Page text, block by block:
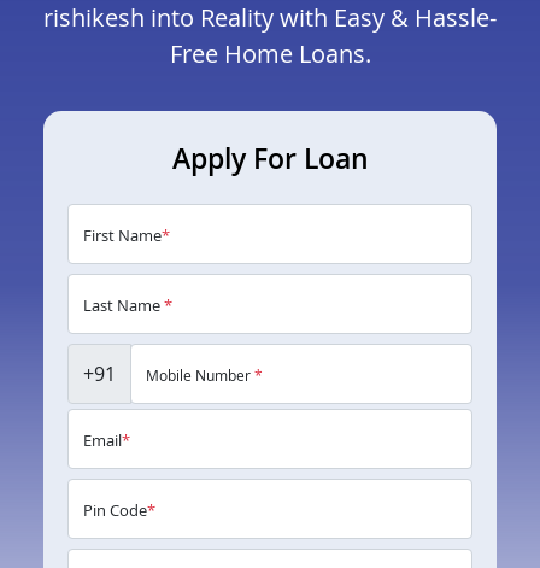
rishikesh into Reality with Easy & Hassle-
Free Home Loans.
Apply For Loan
First Name*
Last Name*
+91 Mobile Number*
Email*
Pin Code*